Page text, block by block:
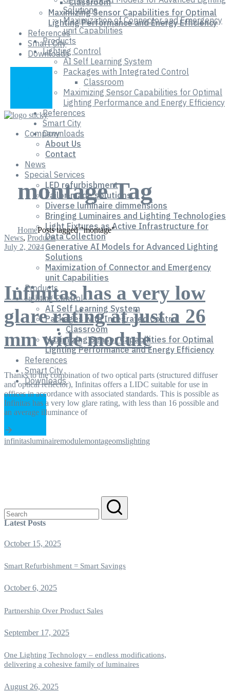
Classroom
Maximizing Sensor Capabilities for Optimal
Lighting Performance and Energy Efficiency
References
Smart City
Downloads
Company
About Us
Contact
News
Special Services
LED refurbishment
Tailor-made solutions
Diverse luminaire dimmensions
Bringing Luminaires and Lighting Technologies
Light Fixtures as Active Infrastructure for
Data Collection
Generative AI Models for Advanced Lighting
Solutions
Maximization of Connector and Emergency
unit Capabilities
Products
Lighting Control
AI Self Learning System
Packages with Integrated Control
Classroom
Maximizing Sensor Capabilities for Optimal
Lighting Performance and Energy Efficiency
References
Smart City
Downloads
Solutions
Maximization of Connector and Emergency
unit Capabilities
Products
Lighting Control
AI Self Learning System
Packages with Integrated Control
Classroom
Maximizing Sensor Capabilities for Optimal
Lighting Performance and Energy Efficiency
References
Smart City
Downloads
montage Tag
HomePosts tagged "montage"
News, Products
July 2, 2024
Infinitas has a very low
glare rating at just a 26
mm wide module
Thanks to the combination of two optical parts (structured diffuser
and optical reflector), Infinitas offers a LIDC suitable for use in
offices in accordance with associated standards. This is possible as
Infinitas has a very low glare rating, with less than 16 possible and
an average illuminance of
infinitasluminairemodulemontageomslighting
for:
Latest Posts
October 15, 2025
Smart Refurbishment = Smart Savings
October 6, 2025
Partnership Over Product Sales
September 17, 2025
One Lighting Technology – endless modifications,
delivering a cohesive family of luminaires
August 26, 2025